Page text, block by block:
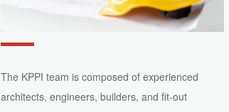
The KPPI team is composed of experienced
architects, engineers, builders, and fit-out